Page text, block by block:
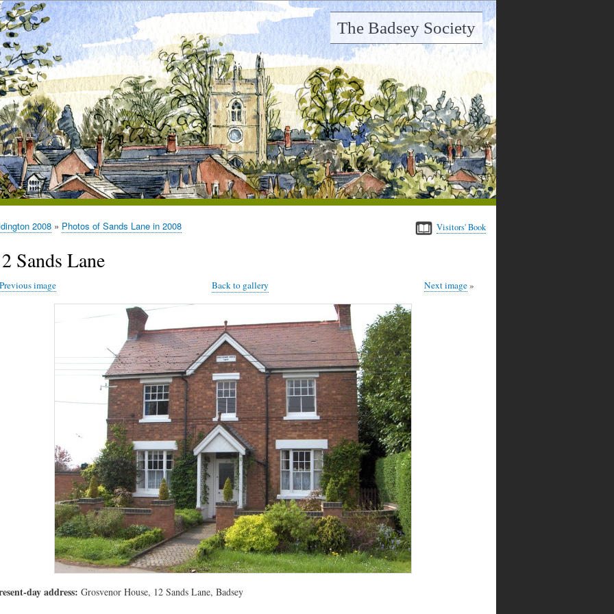
The Badsey Society
Visitors' Book
2008 Photos of Sands Lane in 2008
Sands Lane
Next image
Previous image Back to gallery
day address: Grosvenor House, 12 Sands Lane, Badsey